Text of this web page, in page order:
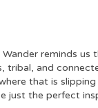
Wander reminds us
tribal, and
that is
just the perfect